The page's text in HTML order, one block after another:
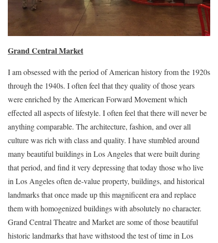
Grand Central Market
I am obsessed with the period of American history from the 1920s
through the 1940s. I often feel that they quality of those years
were enriched by the American Forward Movement which
effected all aspects of lifestyle. I often feel that there will never be
anything comparable. The architecture, fashion, and over all
culture was rich with class and quality. I have stumbled around
many beautiful buildings in Los Angeles that were built during
that period, and find it very depressing that today those who live
in Los Angeles often de-value property, buildings, and historical
landmarks that once made up this magnificent era and replace
them with homogenized buildings with absolutely no character.
Grand Central Theatre and Market are some of those beautiful
historic landmarks that have withstood the test of time in Los